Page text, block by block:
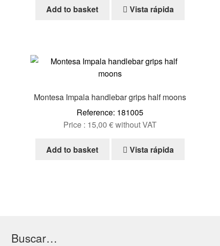
Add to basket Vista rápida
Montesa Impala handlebar grips half moons
Reference: 181005
Price : 15,00 €without VAT
Add to basket Vista rápida
Buscar…